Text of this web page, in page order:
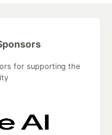
for supporting the